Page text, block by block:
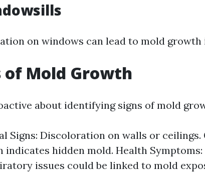
on windows can lead to mold
of Mold Growth
about identifying signs of mold
Signs: Discoloration on walls or ceilings.
indicates hidden mold. Health
issues could be linked to mold